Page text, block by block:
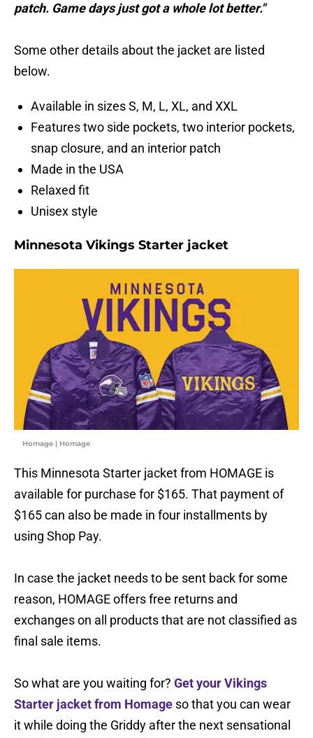
patch. Game days just got a whole lot better."
Some other details about the jacket are listed
below.
Available in sizes S, M, L, XL, and XXL
Features two side pockets, two interior pockets,
snap closure, and an interior patch
Made in the USA
Relaxed fit
Unisex style
Minnesota Vikings Starter jacket
Homage | Homage
This Minnesota Starter jacket from HOMAGE is
available for purchase for $165. That payment of
$165 can also be made in four installments by
using Shop Pay.
In case the jacket needs to be sent back for some
reason, HOMAGE offers free returns and
exchanges on all products that are not classified as
final sale items.
So what are you waiting for? Get your Vikings
Starter jacket from Homage so that you can wear
it while doing the Griddy after the next sensational